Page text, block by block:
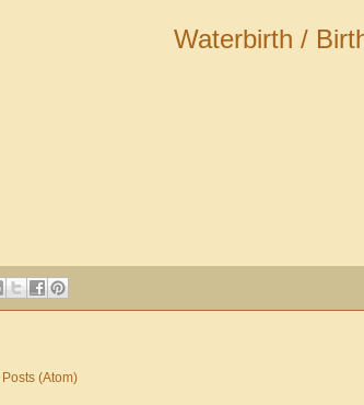
Waterbirth /
Posts (Atom)